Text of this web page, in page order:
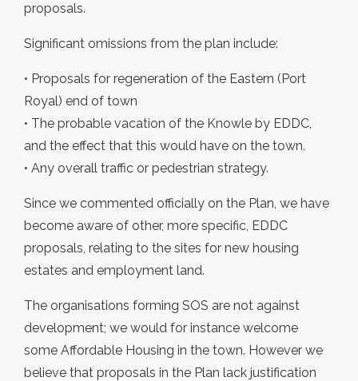
proposals.
Significant omissions from the plan include:
• Proposals for regeneration of the Eastern (Port
Royal) end of town
• The probable vacation of the Knowle by EDDC,
and the effect that this would have on the town.
• Any overall traffic or pedestrian strategy.
Since we commented officially on the Plan, we have
become aware of other, more specific, EDDC
proposals, relating to the sites for new housing
estates and employment land.
The organisations forming SOS are not against
development; we would for instance welcome
some Affordable Housing in the town. However we
believe that proposals in the Plan lack justification